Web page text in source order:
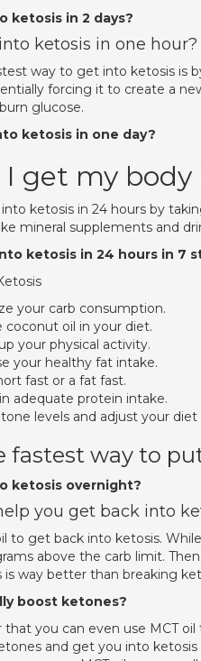
ketosis in 2 days?
ketosis in one hour?
way to get into ketosis is
forcing it to create a
glucose.
ketosis in one day?
get my body
ketosis in 24 hours by
mineral supplements and
ketosis in 24 hours in 7
your carb consumption.
coconut oil in your diet.
your physical activity.
your healthy fat intake.
fast or a fat fast.
adequate protein intake.
levels and adjust your diet
fastest way to
ketosis overnight?
you get back into
to get back into ketosis.
above the carb limit.
is way better than breaking
boost ketones?
you can even use MCT
and get you into